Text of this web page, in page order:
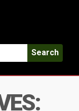
Search